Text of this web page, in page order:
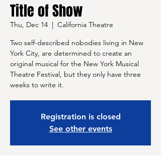
Title of Show
Thu, Dec 14
  |
California Theatre
Two self-described nobodies living in New
York City, are determined to create an
original musical for the New York Musical
Theatre Festival, but they only have three
weeks to write it.
Registration is closed
See other events